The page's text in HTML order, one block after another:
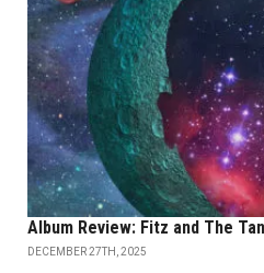
Album Review: Fitz and The
DECEMBER 27TH, 2025